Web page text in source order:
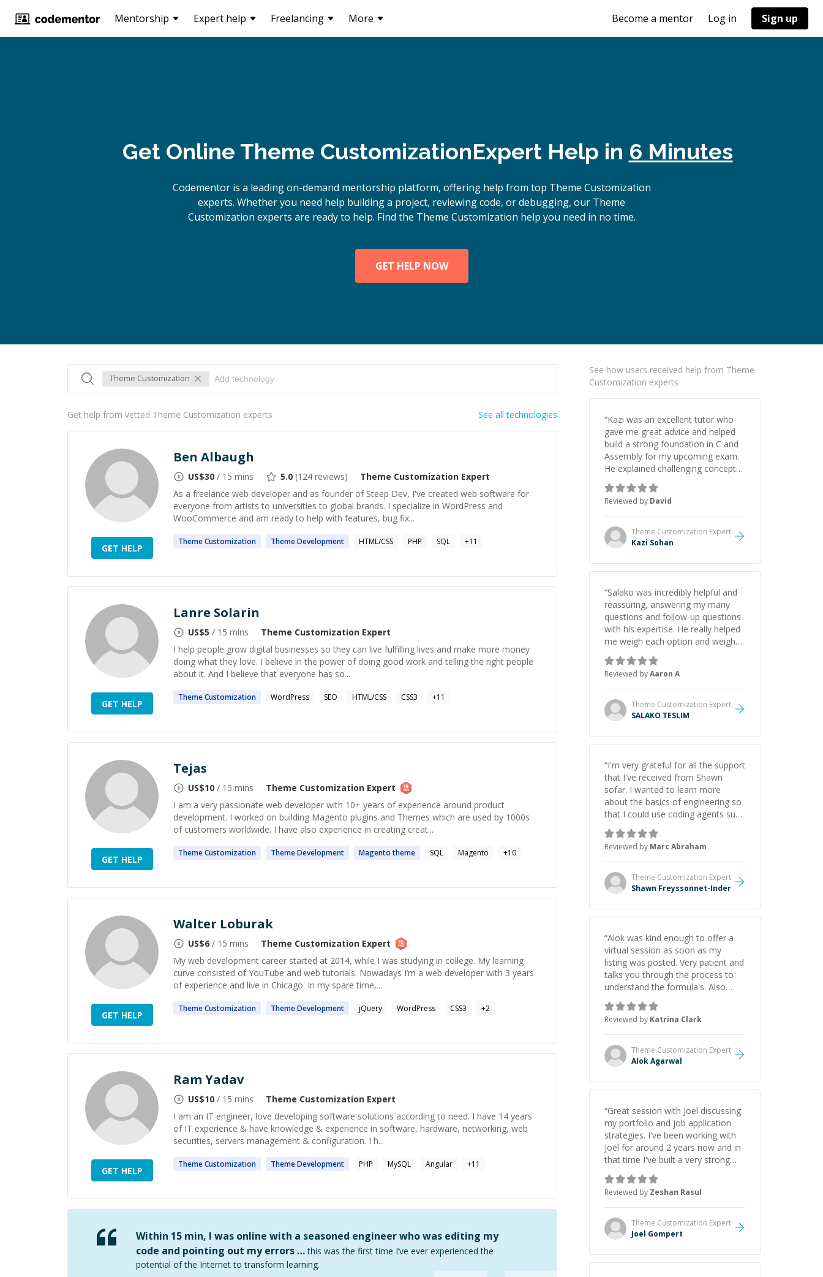
Mentorship Expert help Freelancing More Become a mentor Log in Sign up
Get Online Theme CustomizationExpert Help in 6 Minutes
Codementor is a leading on-demand mentorship platform, offering help from top Theme Customization
experts. Whether you need help building a project, reviewing code, or debugging, our Theme
Customization experts are ready to help. Find the Theme Customization help you need in no time.
GET HELP NOW
Theme Customization
Get help from vetted Theme Customization experts See all technologies
GET HELP
Ben Albaugh
US$30 / 15 mins 5.0 (124 reviews) Theme Customization Expert
As a freelance web developer and as founder of Steep Dev, I've created web software for
everyone from artists to universities to global brands. I specialize in WordPress and
WooCommerce and am ready to help with features, bug fix...
ThemeCustomization ThemeDevelopment HTML/CSS PHP SQL +11
GET HELP
Lanre Solarin
US$5 / 15 mins Theme Customization Expert
I help people grow digital businesses so they can live fulfilling lives and make more money
doing what they love. I believe in the power of doing good work and telling the right people
about it. And I believe that everyone has so...
ThemeCustomization WordPress SEO HTML/CSS CSS3 +11
GET HELP
Tejas
US$10 / 15 mins Theme Customization Expert
I am a very passionate web developer with 10+ years of experience around product
development. I worked on building Magento plugins and Themes which are used by 1000s
of customers worldwide. I have also experience in creating creat...
ThemeCustomization ThemeDevelopment Magentotheme SQL Magento +10
GET HELP
Walter Loburak
US$6 / 15 mins Theme Customization Expert
My web development career started at 2014, while I was studying in college. My learning
curve consisted of YouTube and web tutorials. Nowadays I’m a web developer with 3 years
of experience and live in Chicago. In my spare time,...
ThemeCustomization ThemeDevelopment jQuery WordPress CSS3 +2
GET HELP
Ram Yadav
US$10 / 15 mins Theme Customization Expert
I am an IT engineer, love developing software solutions according to need. I have 14 years
of IT experience & have knowledge & experience in software, hardware, networking, web
securities, servers management & configuration. I h...
ThemeCustomization ThemeDevelopment PHP MySQL Angular +11
Within 15 min, I was online with a seasoned engineer who was editing my
code and pointing out my errors … this was the first time I’ve ever experienced the
potential of the Internet to transform learning.
See how users received help from Theme
Customization experts
“Kazi was an excellent tutor who
gave me great advice and helped
build a strong foundation in C and
Assembly for my upcoming exam.
He explained challenging concepts
in a way that actually made sense,
focused on the core skills and logic
I need to keep improving, and even
gave me practice problems to work
on after the session so I could
keep strengthening my
patience and ability to simplify the
stood out, and after working with
him I feel much more confident in
my ability to keep studying and
pass my test. I’d definitely
recommend him to anyone
exam prep. ”
Reviewed by David
Theme Customization Expert
Kazi Sohan
“Salako was incredibly helpful and
reassuring, answering my many
questions and follow-up questions
with his expertise. He really helped
me weigh each option and weigh
the pros and cons of each one.
Thank you! ”
Reviewed byAaron A
Theme Customization Expert
SALAKO TESLIM
“I'm very grateful for all the support
that I've received from Shawn
sofar. I wanted to learn more
about the basics of engineering so
that I could use coding agents such
as Claude Code and Cursor more
confidently, and Shawn has acted
as a true mentor in this regard.
Always patient, solution oriented
and taking the time to explain (and
repeat) things, I'm really enjoying
Reviewed by Marc Abraham
Theme Customization Expert
Shawn Freyssonnet-Inder
“Alok was kind enough to offer a
virtual session as soon as my
listing was posted. Very patient and
talks you through the process to
understand the formula's. Also
asks the right questions to
understand your needs. He was
able to pick up on a quick solution
and he got the work done very
fast. Highly recommend - thank
you!”
Reviewed by Katrina Clark
Theme Customization Expert
Alok Agarwal
“Great session with Joel discussing
my portfolio and job application
strategies. I've been working with
Joel for around 2 years now and in
that time I've built a very strong
game dev portfolio. Joel has
provided excellent support and
guidance throughout this period.
Great mentor and very experienced
and knowledgeable about game
dev and the industry.
Reviewed by Zeshan Rasul
Theme Customization Expert
Joel Gompert